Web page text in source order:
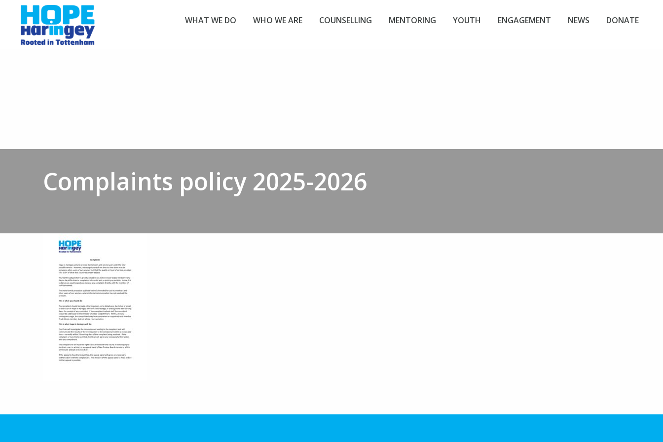
WHAT WE DO WHO WE ARE COUNSELLING MENTORING YOUTH ENGAGEMENT NEWS DONATE
Complaints policy 2025-2026